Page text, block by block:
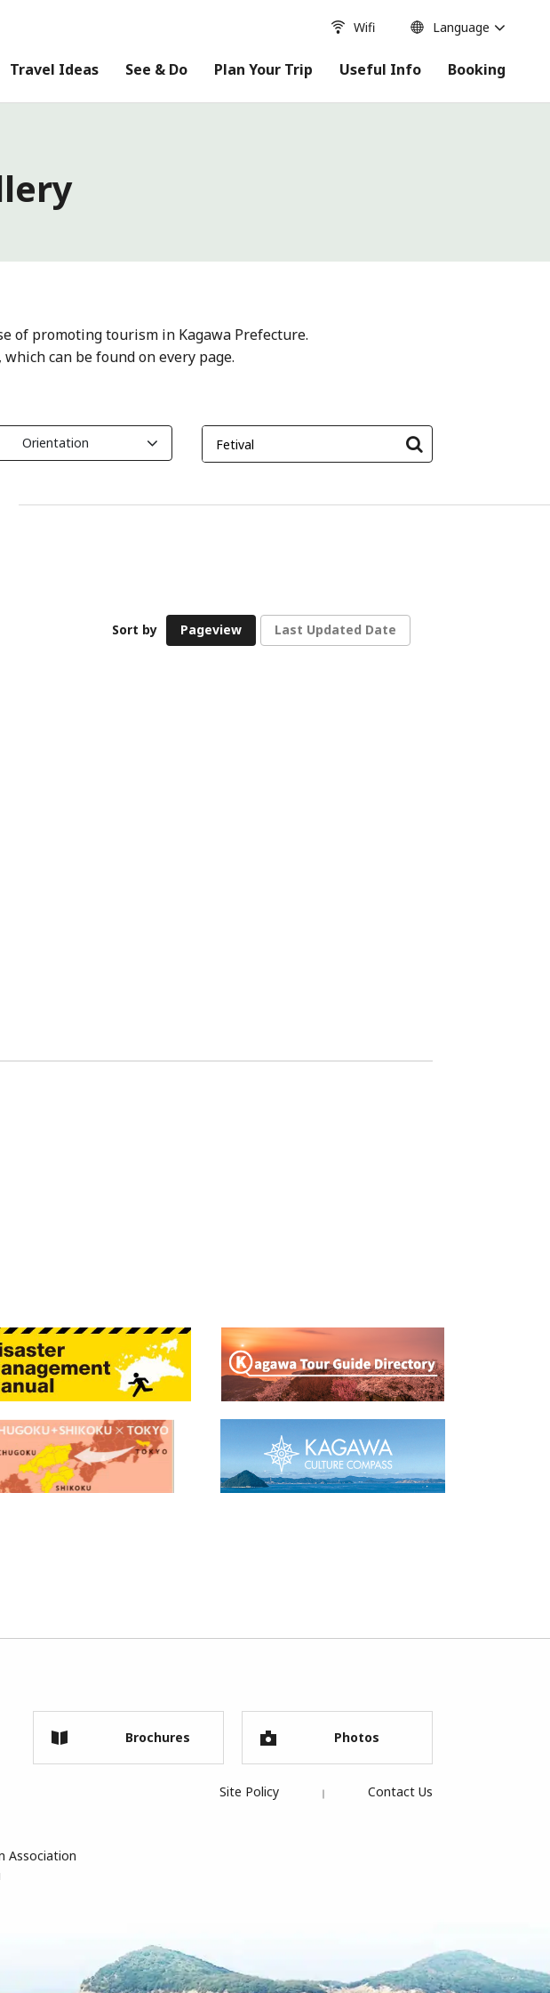
Wifi Language
Travel Ideas See & Do Plan Your Trip Useful Info Booking
of promoting tourism in Kagawa Prefecture.
can be found on every page.
Orientation
Sort by Pageview Last Updated Date
Brochures Photos
Site Policy Contact Us
Association